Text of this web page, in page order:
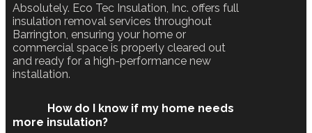
Absolutely. Eco Tec Insulation, Inc. offers full
insulation removal services throughout
Barrington, ensuring your home or
commercial space is properly cleared out
and ready for a high-performance new
installation.
How do I know if my home needs
more insulation?